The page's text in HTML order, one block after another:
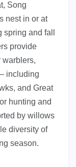
Song
nest in or at
and fall
provide
warblers,
including
and Great
hunting and
by willows
diversity of
season.